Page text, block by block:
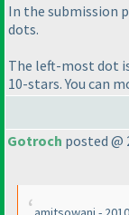
In the submission
dots.
The left-most dot
10-stars. You can
Gotroch posted @